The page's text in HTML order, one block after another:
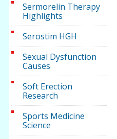
Sermorelin Therapy
Highlights
Serostim HGH
Sexual Dysfunction
Causes
Soft Erection
Research
Sports Medicine
Science